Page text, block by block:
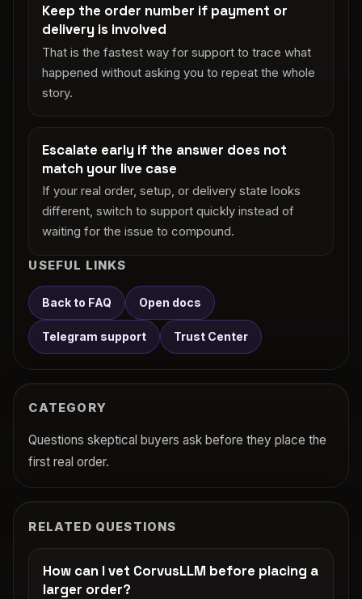
Keep the order number if payment or
delivery is involved
That is the fastest way for support to trace what
happened without asking you to repeat the whole
story.
Escalate early if the answer does not
match your live case
If your real order, setup, or delivery state looks
different, switch to support quickly instead of
waiting for the issue to compound.
USEFUL LINKS
Back to FAQ Open docs
Telegram support Trust Center
CATEGORY
Questions skeptical buyers ask before they place the
first real order.
RELATED QUESTIONS
How can I vet CorvusLLM before placing a
larger order?